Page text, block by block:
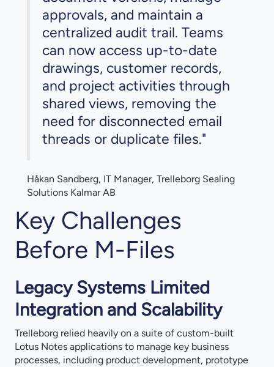
Key Challenges
Before M-Files
Legacy Systems Limited
Integration and Scalability
Trelleborg relied heavily on a suite of custom-built
Lotus Notes applications to manage key business
processes, including product development, prototype
approvals, and maintain a
centralized audit trail. Teams
can now access up-to-date
drawings, customer records,
and project activities through
shared views, removing the
need for disconnected email
threads or duplicate files."
Håkan Sandberg, IT Manager, Trelleborg Sealing
Solutions Kalmar AB